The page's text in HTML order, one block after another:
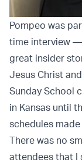
Pompeo was
time interview —
great insider
Jesus Christ
Sunday School
in Kansas until
schedules
There was no
attendees that I